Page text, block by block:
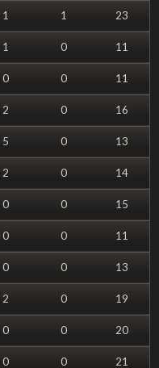
1 1
23
1 0
11
0 0
11
2 0
16
5 0
13
2 0
14
0 0
15
0 0
11
0 0
13
2 0
19
0 0
20
0 0 21